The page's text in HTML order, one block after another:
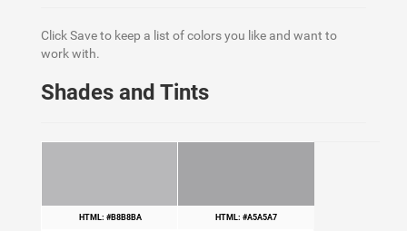
Click Save to keep a list of colors you like and want to
work with.
Shades and Tints
HTML: #B8B8BA HTML: #A5A5A7